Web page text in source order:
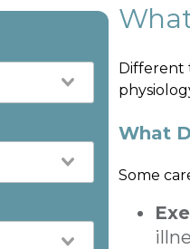
Different
What
Some